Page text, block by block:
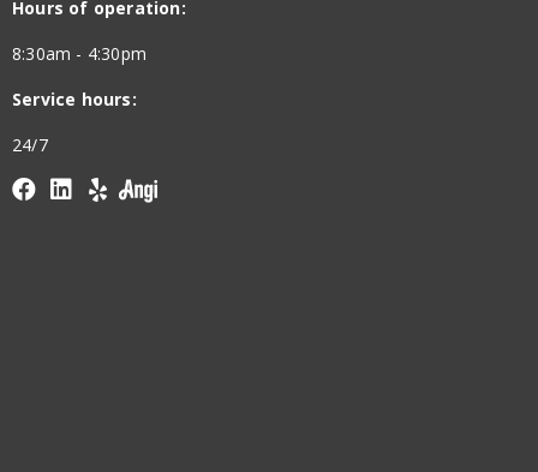
Hours of operation:
8:30am - 4:30pm
Service hours:
24/7